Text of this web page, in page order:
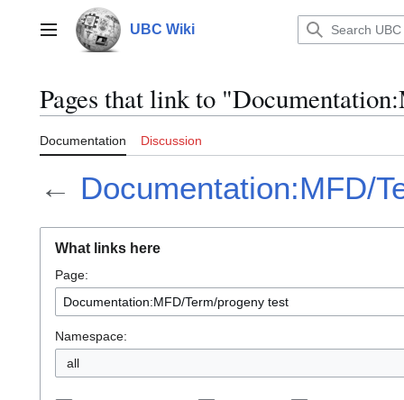
contentMain menu UBC Wiki
Pages that link to
Documentation Discussion
← Documentation:MFD/
What links here
Page:
Namespace:
all